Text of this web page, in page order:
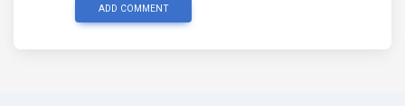
ADD COMMENT